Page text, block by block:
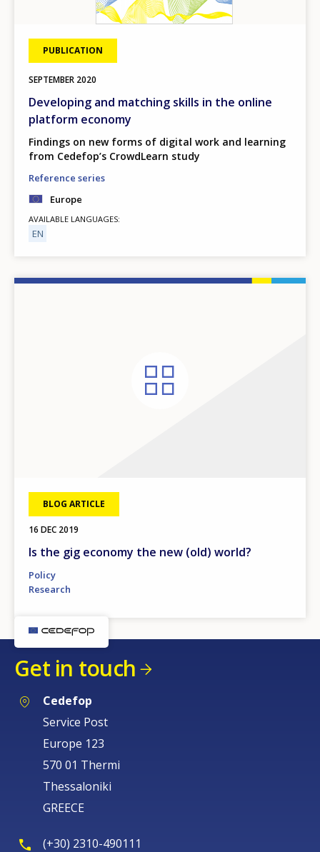
PUBLICATION
SEPTEMBER 2020
Developing and matching skills in the online
platform economy
Findings on new forms of digital work and learning
from Cedefop’s CrowdLearn study
Reference series
Europe
AVAILABLE LANGUAGES
EN
BLOG ARTICLE
16 DEC 2019
Is the gig economy the new (old) world?
Policy
Research
Get in touch
Cedefop
Service Post
Europe 123
570 01 Thermi
Thessaloniki
GREECE
(+30) 2310-490111